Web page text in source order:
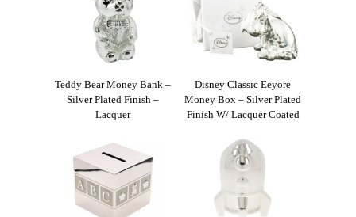
Teddy Bear Money Bank –
Silver Plated Finish –
Lacquer
Disney Classic Eeyore
Money Box – Silver Plated
Finish W/ Lacquer Coated